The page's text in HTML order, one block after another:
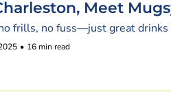
Meet
frills, no fuss—just great drinks
• 16 min read